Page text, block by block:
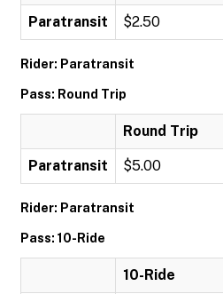
Paratransit $2.50
Rider: Paratransit
Pass: Round Trip
Round Trip
Paratransit $5.00
Rider: Paratransit
Pass: 10-Ride
10-Ride